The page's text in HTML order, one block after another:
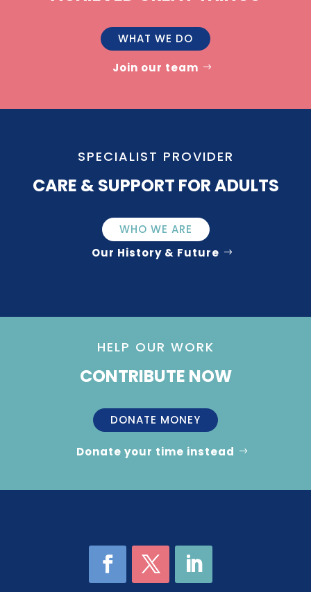
WHAT WE DO
Join our team
SPECIALIST PROVIDER
CARE & SUPPORT FOR ADULTS
WHO WE ARE
Our History & Future
HELP OUR WORK
CONTRIBUTE NOW
DONATE MONEY
Donate your time instead